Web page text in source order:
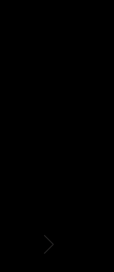
THE FAT CAT